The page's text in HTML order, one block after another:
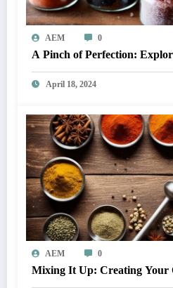
AEM 0
A Pinch of Perfection:
April 18, 2024
AEM 0
Mixing It Up: Creating Your